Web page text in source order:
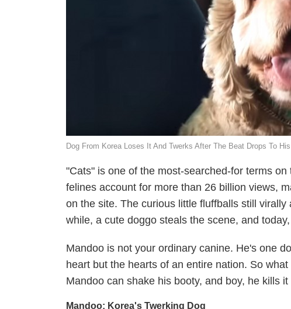
Dog From Korea Loses It And Twerks After The Beat Drops To
"Cats" is one of the most-searched-for terms
felines account for more than 26 billion views,
on the site. The curious little fluffballs still
while, a cute doggo steals the scene, and
Mandoo is not your ordinary canine. He's one
heart but the hearts of an entire nation. So
Mandoo can shake his booty, and boy, he kills
Mandoo: Korea's Twerking Dog